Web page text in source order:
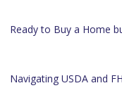
Ready to Buy a Home
Navigating USDA and